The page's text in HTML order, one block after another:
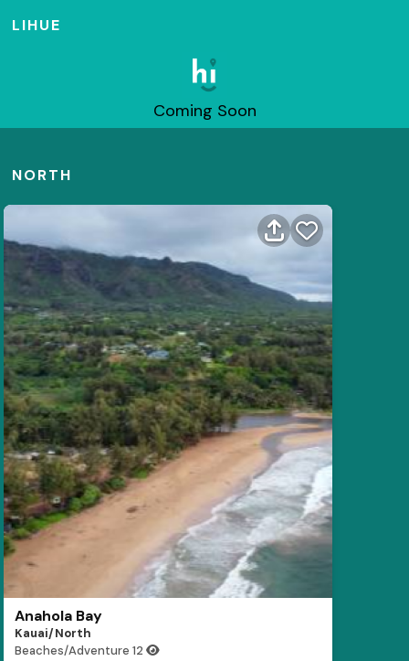
LIHUE
Coming Soon
NORTH
Anahola Bay
Kauai/North
Beaches/Adventure 12